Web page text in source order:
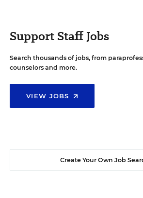
Support Staff Jobs
Search thousands of jobs, from
counselors and more.
VIEW JOBS
Create Your Own Job